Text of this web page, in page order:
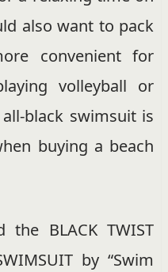
also want to pack
convenient for
volleyball or
black swimsuit is
buying a beach
BLACK TWIST
by “Swim